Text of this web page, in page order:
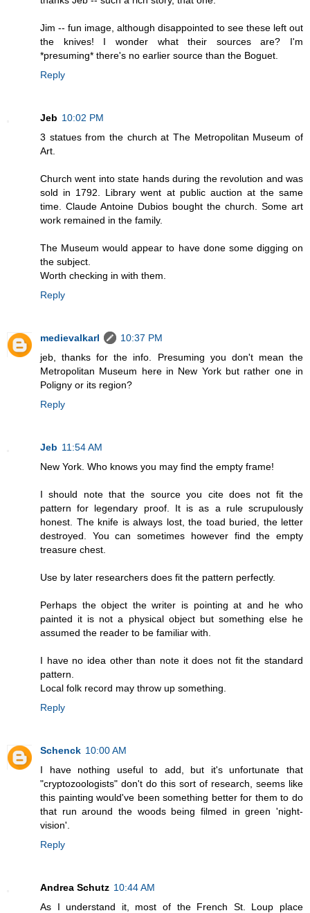
Jim -- fun image, although disappointed to see these left out
the knives! I wonder what their sources are? I'm
*presuming* there's no earlier source than the Boguet.
Reply
Jeb 10:02 PM
3 statues from the church at The Metropolitan Museum of
Art.
Church went into state hands during the revolution and was
sold in 1792. Library went at public auction at the same
time. Claude Antoine Dubios bought the church. Some art
work remained in the family.
The Museum would appear to have done some digging on
the subject.
Worth checking in with them.
Reply
medievalkarl
10:37 PM
jeb, thanks for the info. Presuming you don't mean the
Metropolitan Museum here in New York but rather one in
Poligny or its region?
Reply
Jeb 11:54 AM
New York. Who knows you may find the empty frame!
I should note that the source you cite does not fit the
pattern for legendary proof. It is as a rule scrupulously
honest. The knife is always lost, the toad buried, the letter
destroyed. You can sometimes however find the empty
treasure chest.
Use by later researchers does fit the pattern perfectly.
Perhaps the object the writer is pointing at and he who
painted it is not a physical object but something else he
assumed the reader to be familiar with.
I have no idea other than note it does not fit the standard
pattern.
Local folk record may throw up something.
Reply
Schenck 10:00 AM
I have nothing useful to add, but it's unfortunate that
"cryptozoologists" don't do this sort of research, seems like
this painting would've been something better for them to do
that run around the woods being filmed in green 'night-
vision'.
Reply
Andrea Schutz 10:44 AM
As I understand it, most of the French St. Loup place